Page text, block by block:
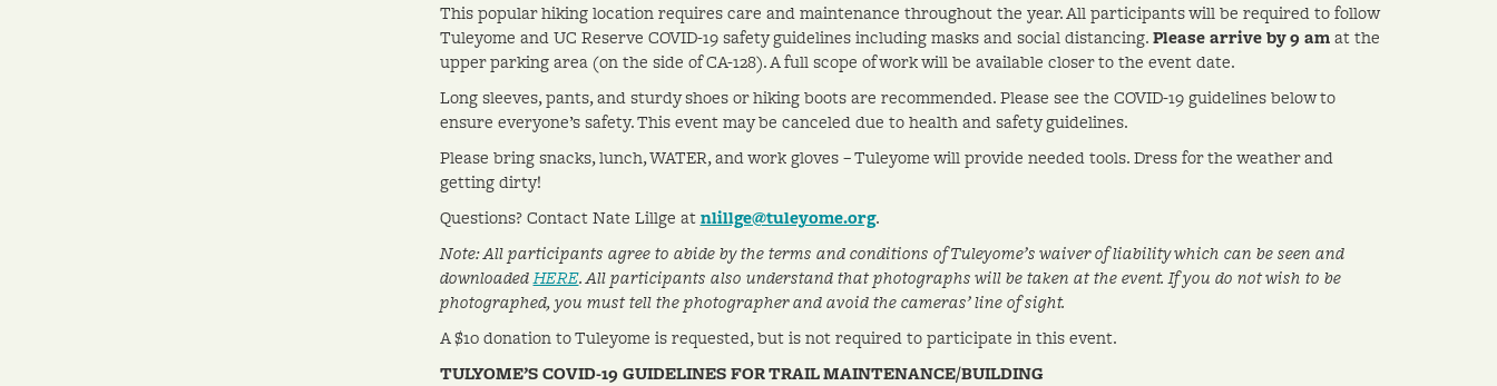
This popular hiking location requires care and maintenance throughout the year. All participants will be required to follow
Tuleyome and UC Reserve COVID-19 safety guidelines including masks and social distancing.Please arrive by 9 am at the
upper parking area (on the side of CA-128). A full scope of work will be available closer to the event date.
Long sleeves, pants, and sturdy shoes or hiking boots are recommended. Please see the COVID-19 guidelines below to
ensure everyone’s safety. This event may be canceled due to health and safety guidelines.
Please bring snacks, lunch, WATER, and work gloves – Tuleyome will provide needed tools. Dress for the weather and
getting dirty!
Questions? Contact Nate Lillge at nlillge@tuleyome.org.
Note: All participants agree to abide by the terms and conditions of Tuleyome’s waiver of liability which can be seen and
downloadedHERE. All participants also understand that photographs will be taken at the event. If you do not wish to be
photographed, you must tell the photographer and avoid the cameras’ line of sight.
A $10 donation to Tuleyome is requested, but is not required to participate in this event.
TULYOME’S COVID-19 GUIDELINES FOR TRAIL MAINTENANCE/BUILDING